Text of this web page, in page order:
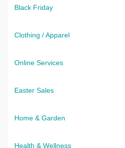
Black Friday
Clothing / Apparel
Online Services
Easter Sales
Home & Garden
Health & Wellness